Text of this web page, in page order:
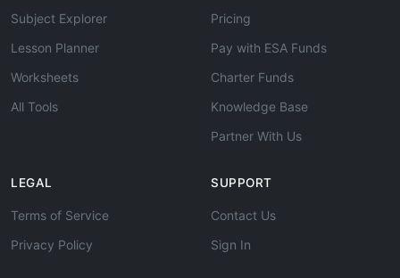
Subject Explorer
Lesson Planner
Worksheets
All Tools
Pricing
Pay with ESA Funds
Charter Funds
Knowledge Base
Partner With Us
LEGAL
Terms of Service
Privacy Policy
SUPPORT
Contact Us
Sign In